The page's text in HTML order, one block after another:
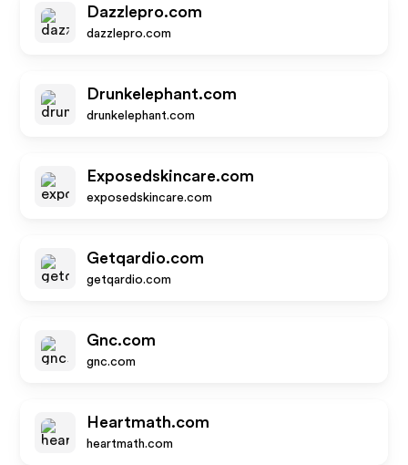
Dazzlepro.com
dazzlepro.com
Drunkelephant.com
drunkelephant.com
Exposedskincare.com
exposedskincare.com
Getqardio.com
getqardio.com
Gnc.com
gnc.com
Heartmath.com
heartmath.com